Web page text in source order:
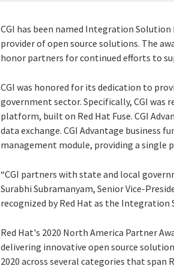
CGI has been named Integration
provider of open source solutions. The
honor partners for continued efforts to
CGI was honored for its dedication to
government sector. Specifically, CGI was
platform, built on Red Hat Fuse. CGI
data exchange. CGI Advantage business
management module, providing a
“CGI partners with state and local
Surabhi Subramanyam, Senior Vice-
recognized by Red Hat as the
Red Hat's 2020 North America Partner
delivering innovative open source
2020 across several categories that